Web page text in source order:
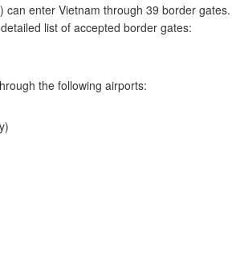
can enter Vietnam through 39 border
list of accepted border gates:
the following airports: